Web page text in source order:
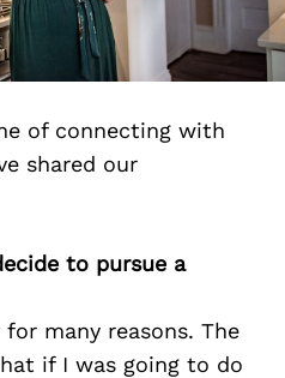
of connecting with
shared our
to pursue a
many reasons. The
if I was going to do